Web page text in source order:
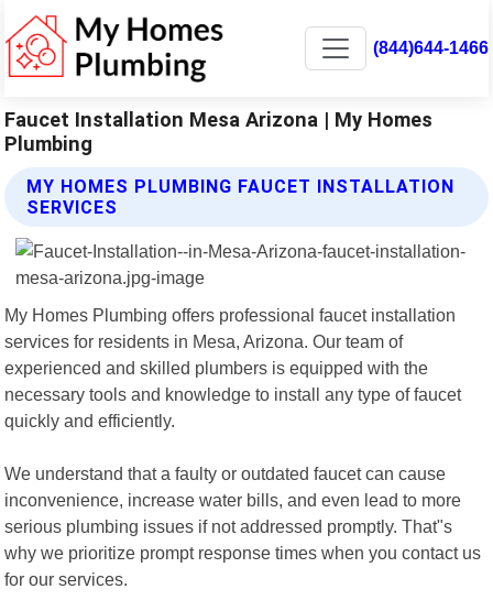
(844)644-1466
Faucet Installation Mesa Arizona | My Homes
Plumbing
MY HOMES PLUMBING FAUCET INSTALLATION
SERVICES
My Homes Plumbing offers professional faucet installation
services for residents in Mesa, Arizona. Our team of
experienced and skilled plumbers is equipped with the
necessary tools and knowledge to install any type of faucet
quickly and efficiently.
We understand that a faulty or outdated faucet can cause
inconvenience, increase water bills, and even lead to more
serious plumbing issues if not addressed promptly. That"s
why we prioritize prompt response times when you contact us
for our services.